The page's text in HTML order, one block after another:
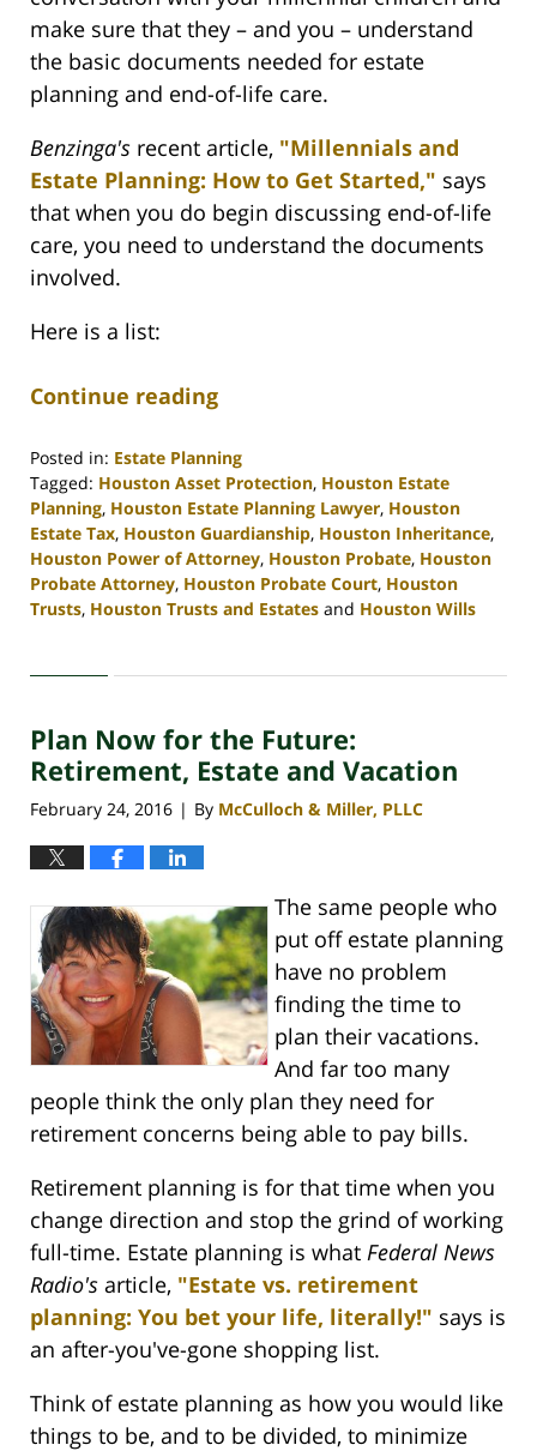
make sure that they – and you – understand
the basic documents needed for estate
planning and end-of-life care.
Benzinga's recent article, "Millennials and
Estate Planning: How to Get Started," says
that when you do begin discussing end-of-life
care, you need to understand the documents
involved.
Here is a list:
Continue reading
Posted in: Estate Planning
Tagged: Houston Asset Protection, Houston Estate
Planning, Houston Estate Planning Lawyer, Houston
Estate Tax, Houston Guardianship, Houston Inheritance,
Houston Power of Attorney, Houston Probate, Houston
Probate Attorney, Houston Probate Court, Houston
Trusts, Houston Trusts and Estates and Houston Wills
30,
4:11
pm
Plan Now for the Future:
Retirement, Estate and Vacation
February 24, 2016 | By McCulloch & Miller, PLLC
The same people who
put off estate planning
have no problem
finding the time to
plan their vacations.
And far too many
people think the only plan they need for
retirement concerns being able to pay bills.
Retirement planning is for that time when you
change direction and stop the grind of working
full-time. Estate planning is what Federal News
Radio's article, "Estate vs. retirement
planning: You bet your life, literally!" says is
an after-you've-gone shopping list.
Think of estate planning as how you would like
things to be, and to be divided, to minimize